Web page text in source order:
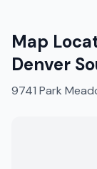
Map
Denver
9741 Park